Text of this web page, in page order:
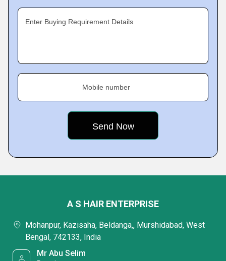
Enter Buying Requirement Details
Mobile number
A S HAIR ENTERPRISE
Mohanpur, Kazisaha, Beldanga,, Murshidabad, West
Bengal, 742133, India
Mr Abu Selim